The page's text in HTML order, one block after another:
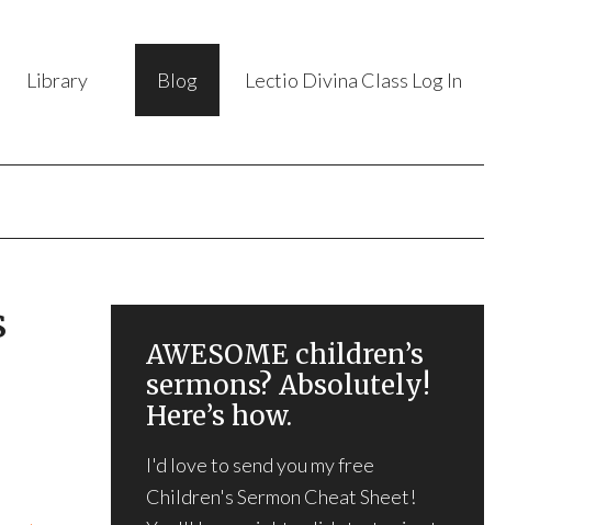
Library Blog Lectio Divina Class Log In
AWESOME children’s
sermons? Absolutely!
Here’s how.
I'd love to send you my free
Children's Sermon Cheat Sheet!